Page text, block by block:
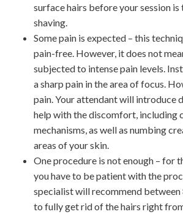
surface hairs before your session
shaving.
Some pain is expected – this
pain-free. However, it does not
subjected to intense pain levels.
a sharp pain in the area of focus.
pain. Your attendant will introduce
help with the discomfort, including
mechanisms, as well as numbing
areas of your skin.
One procedure is not enough – for
you have to be patient with the
specialist will recommend between
to fully get rid of the hairs right